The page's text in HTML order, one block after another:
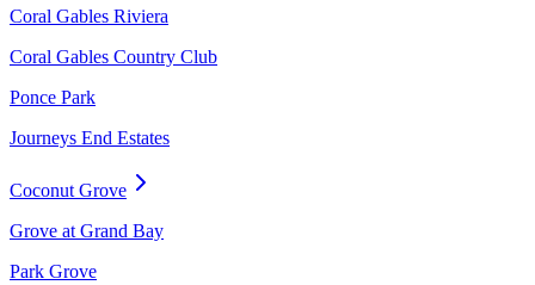
Coral Gables Riviera
Coral Gables Country Club
Ponce Park
Journeys End Estates
Coconut Grove
Grove at Grand Bay
Park Grove